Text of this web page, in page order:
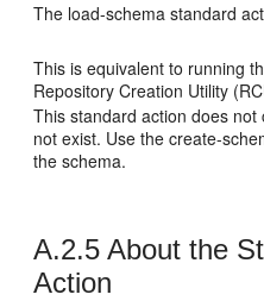
The load-schema standard
This is equivalent to running
Repository Creation Utility
This standard action does
not exist. Use the create-
the schema.
A.2.5 About the
Action